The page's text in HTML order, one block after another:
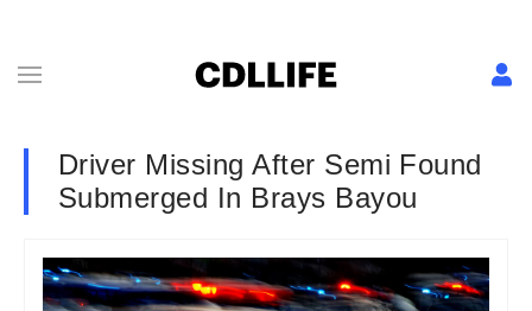
Driver Missing After Semi Found
Submerged In Brays Bayou